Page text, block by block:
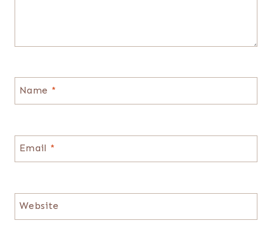
Name *
Email *
Website